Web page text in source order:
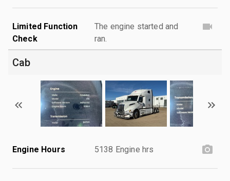
Limited Function
Check
The engine started and
ran.
Cab
Engine Hours 5138 Engine hrs